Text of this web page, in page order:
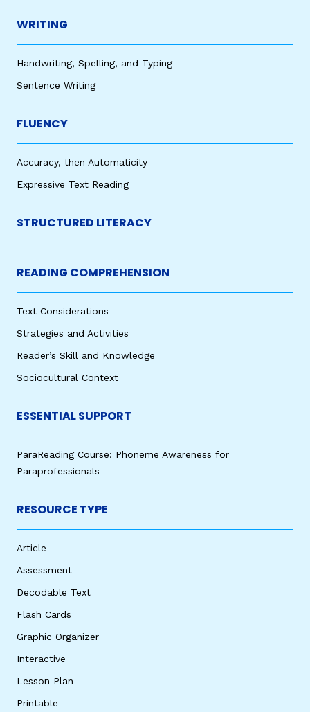
WRITING
Handwriting, Spelling, and Typing
Sentence Writing
FLUENCY
Accuracy, then Automaticity
Expressive Text Reading
STRUCTURED LITERACY
READING COMPREHENSION
Text Considerations
Strategies and Activities
Reader’s Skill and Knowledge
Sociocultural Context
ESSENTIAL SUPPORT
ParaReading Course: Phoneme Awareness for
Paraprofessionals
RESOURCE TYPE
Article
Assessment
Decodable Text
Flash Cards
Graphic Organizer
Interactive
Lesson Plan
Printable